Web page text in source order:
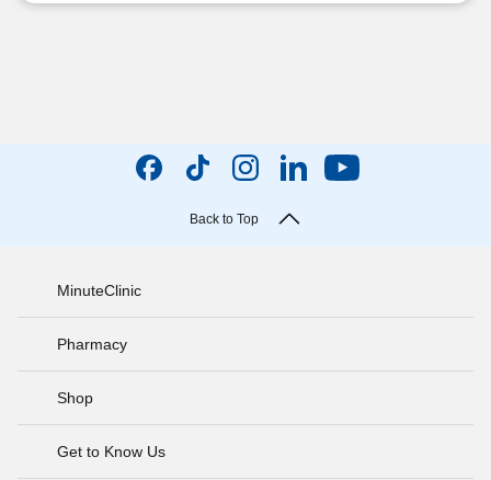
Back to Top
MinuteClinic
Pharmacy
Shop
Get to Know Us